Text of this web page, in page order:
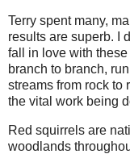
Terry spent many,
results are superb. I
fall in love with
branch to branch,
streams from rock to
the vital work being
Red squirrels are
woodlands